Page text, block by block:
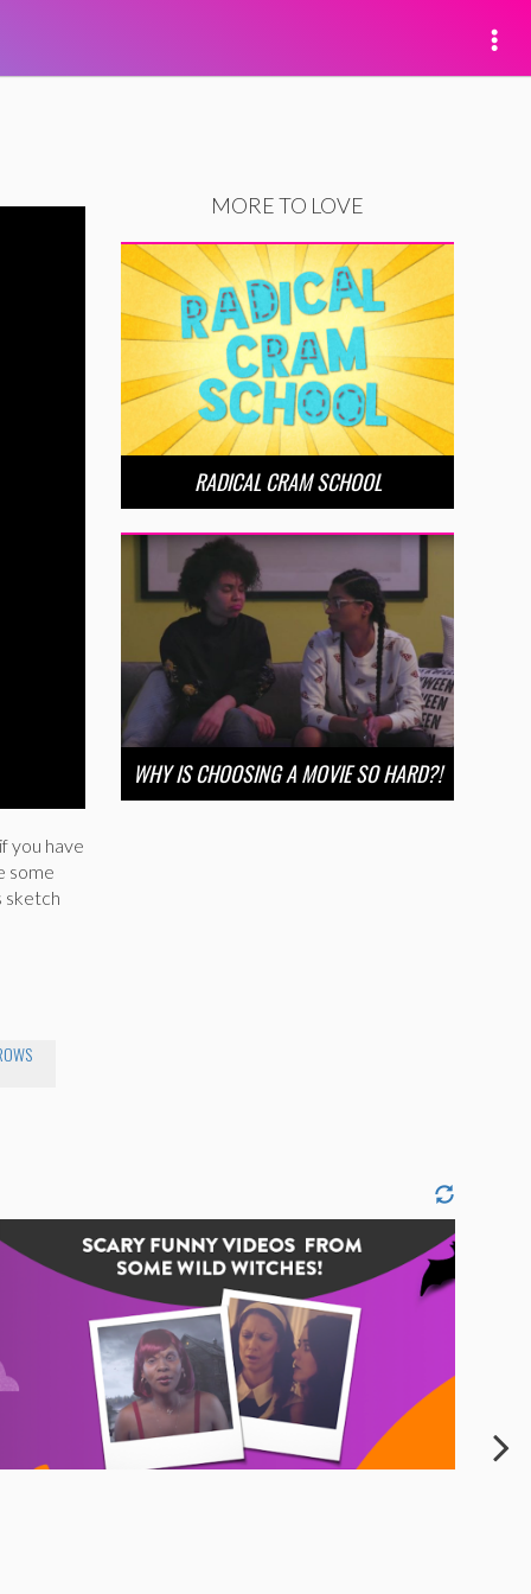
you have
some
sketch
MORE TO LOVE
RADICAL CRAM SCHOOL
WHY IS CHOOSING A MOVIE SO HARD?!